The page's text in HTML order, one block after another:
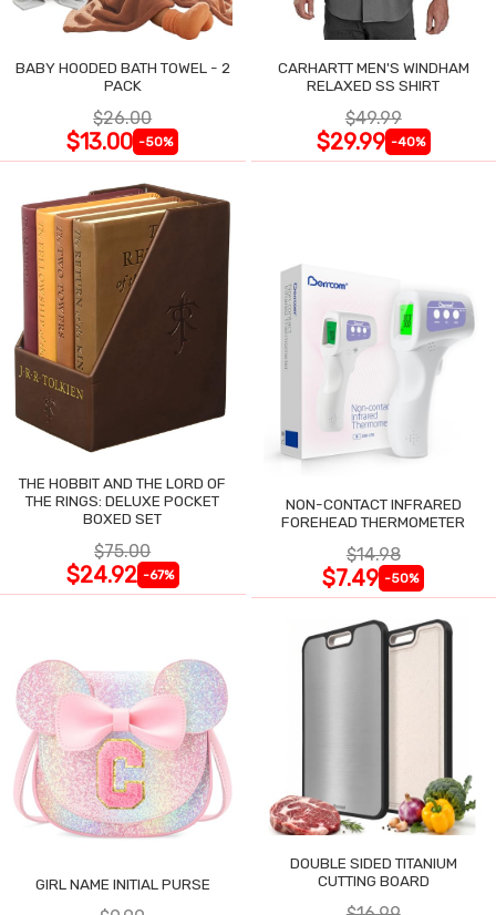
BABY HOODED BATH TOWEL - 2
PACK
$26.00
$13.00 -50%
CARHARTT MEN'S WINDHAM
RELAXED SS SHIRT
$49.99
$29.99 -40%
THE HOBBIT AND THE LORD OF
THE RINGS: DELUXE POCKET
BOXED SET
$75.00
$24.92 -67%
NON-CONTACT INFRARED
FOREHEAD THERMOMETER
$14.98
$7.49 -50%
GIRL NAME INITIAL PURSE
DOUBLE SIDED TITANIUM
CUTTING BOARD